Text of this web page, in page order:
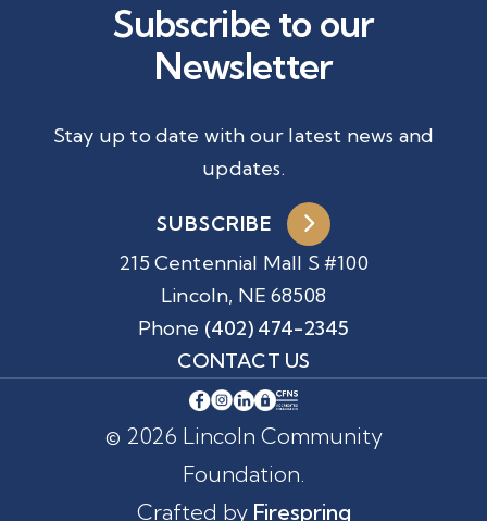
215 Centennial Mall S #100
Lincoln, NE 68508
Phone (402) 474-2345
CONTACT US
Subscribe to our
Newsletter
Stay up to date with our latest news and
updates.
SUBSCRIBE
© 2026 Lincoln Community
Foundation.
Crafted by Firespring